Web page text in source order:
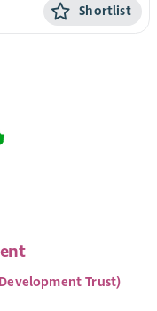
Shortlist
Trust)